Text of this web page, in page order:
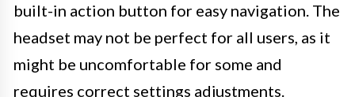
built-in action button for easy navigation. The
headset may not be perfect for all users, as it
might be uncomfortable for some and
requires correct settings adjustments.